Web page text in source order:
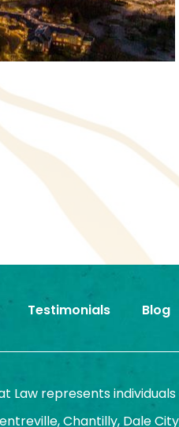
Testimonials Blog
Law represents
Chantilly, Dale